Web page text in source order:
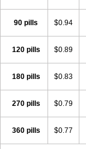
90 pills $0.94
120 pills $0.89
180 pills $0.83
270 pills $0.79
360 pills $0.77